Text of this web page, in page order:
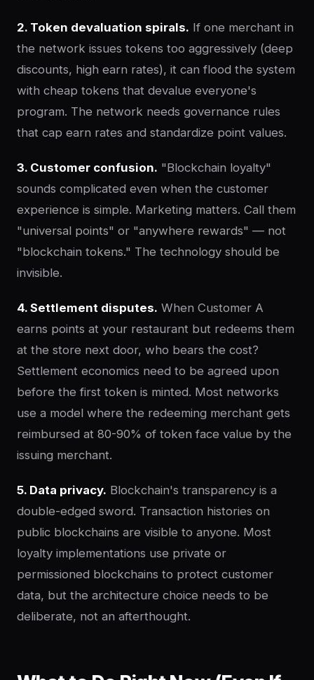
2. Token devaluation spirals. If one merchant in
the network issues tokens too aggressively (deep
discounts, high earn rates), it can flood the system
with cheap tokens that devalue everyone's
program. The network needs governance rules
that cap earn rates and standardize point values.
3. Customer confusion. "Blockchain loyalty"
sounds complicated even when the customer
experience is simple. Marketing matters. Call them
"universal points" or "anywhere rewards" — not
"blockchain tokens." The technology should be
invisible.
4. Settlement disputes. When Customer A
earns points at your restaurant but redeems them
at the store next door, who bears the cost?
Settlement economics need to be agreed upon
before the first token is minted. Most networks
use a model where the redeeming merchant gets
reimbursed at 80-90% of token face value by the
issuing merchant.
5. Data privacy. Blockchain's transparency is a
double-edged sword. Transaction histories on
public blockchains are visible to anyone. Most
loyalty implementations use private or
permissioned blockchains to protect customer
data, but the architecture choice needs to be
deliberate, not an afterthought.